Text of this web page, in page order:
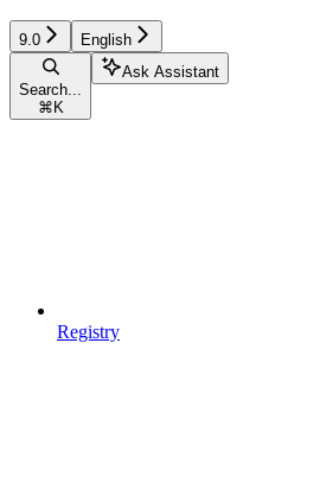
9.0 English
Search...
⌘ K
Ask Assistant
Registry